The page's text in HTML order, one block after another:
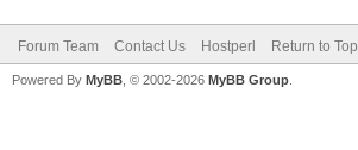
Forum Team Contact Us Hostperl Return to Top
Powered By MyBB , © 2002-2026 MyBB Group